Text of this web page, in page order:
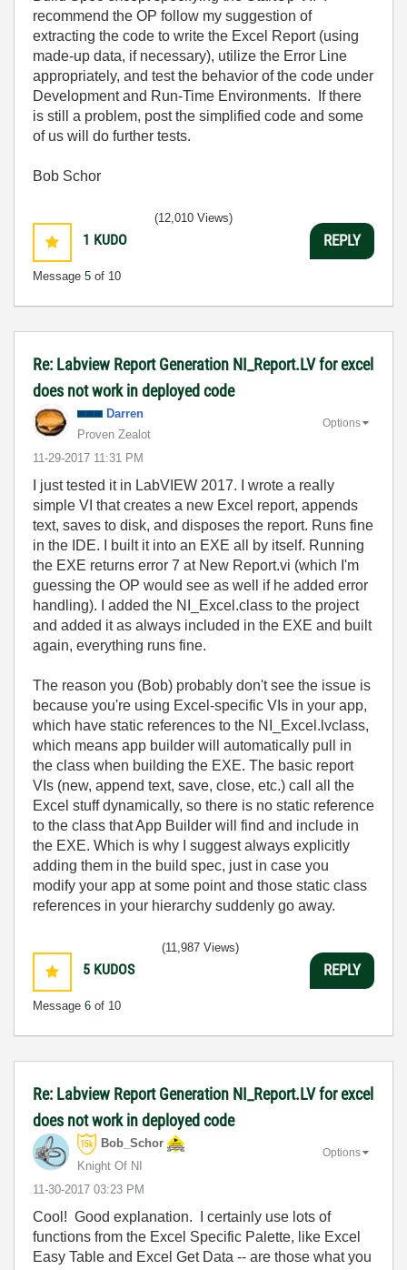
recommend the OP follow my suggestion of
extracting the code to write the Excel Report (using
made-up data, if necessary), utilize the Error Line
appropriately, and test the behavior of the code under
Development and Run-Time Environments. If there
is still a problem, post the simplified code and some
of us will do further tests.
Bob Schor
1 KUDO
Message 5 of 10
(12,010 Views)
REPLY
Re: Labview Report Generation NI_Report.LV for excel
does not work in deployed code
Darren
Proven Zealot
‎11-29-2017 11:31 PM
Options
I just tested it in LabVIEW 2017. I wrote a really
simple VI that creates a new Excel report, appends
text, saves to disk, and disposes the report. Runs fine
in the IDE. I built it into an EXE all by itself. Running
the EXE returns error 7 at New Report.vi (which I'm
guessing the OP would see as well if he added error
handling). I added the NI_Excel.class to the project
and added it as always included in the EXE and built
again, everything runs fine.
The reason you (Bob) probably don't see the issue is
because you're using Excel-specific VIs in your app,
which have static references to the NI_Excel.lvclass,
which means app builder will automatically pull in
the class when building the EXE. The basic report
VIs (new, append text, save, close, etc.) call all the
Excel stuff dynamically, so there is no static reference
to the class that App Builder will find and include in
the EXE. Which is why I suggest always explicitly
adding them in the build spec, just in case you
modify your app at some point and those static class
references in your hierarchy suddenly go away.
5 KUDOS
Message 6 of 10
(11,987 Views)
REPLY
Re: Labview Report Generation NI_Report.LV for excel
does not work in deployed code
Bob_Schor
Knight Of NI
‎11-30-2017 03:23 PM
Options
Cool! Good explanation. I certainly use lots of
functions from the Excel Specific Palette, like Excel
Easy Table and Excel Get Data -- are those what you